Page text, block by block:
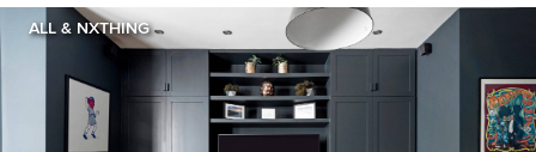
ALL & NXTHING